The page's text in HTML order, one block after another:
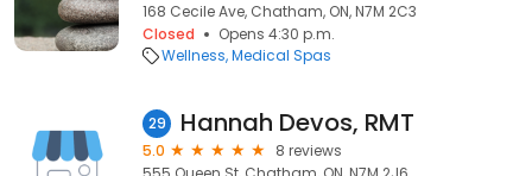
168 Cecile Ave, Chatham, ON, N7M 2C3
Closed
Opens 4:30 p.m.
Wellness Medical Spas
29 Hannah Devos, RMT
5.0
8 reviews